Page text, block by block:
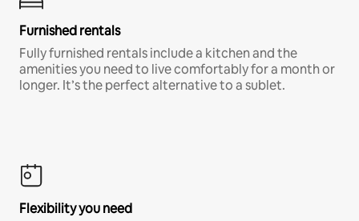
Furnished rentals
Fully furnished rentals include a kitchen and the
amenities you need to live comfortably for a month or
longer. It’s the perfect alternative to a sublet.
Flexibility you need